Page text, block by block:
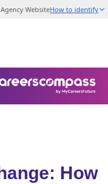
WebsiteHow to identify
How